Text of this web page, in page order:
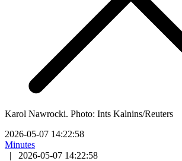
Karol Nawrocki. Photo: Ints Kalnins/Reuters
2026-05-07 14:22:58
Minutes
|
2026-05-07 14:22:58